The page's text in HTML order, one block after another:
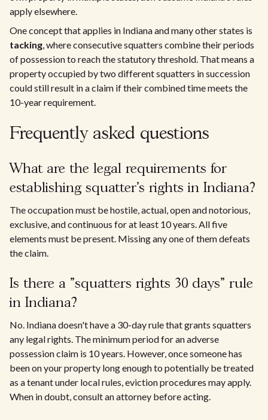
apply elsewhere.
One concept that applies in Indiana and many other states is
tacking, where consecutive squatters combine their periods
of possession to reach the statutory threshold. That means a
property occupied by two different squatters in succession
could still result in a claim if their combined time meets the
10-year requirement.
Frequently asked questions
What are the legal requirements for
establishing squatter's rights in Indiana?
The occupation must be hostile, actual, open and notorious,
exclusive, and continuous for at least 10 years. All five
elements must be present. Missing any one of them defeats
the claim.
Is there a "squatters rights 30 days" rule
in Indiana?
No. Indiana doesn't have a 30-day rule that grants squatters
any legal rights. The minimum period for an adverse
possession claim is 10 years. However, once someone has
been on your property long enough to potentially be treated
as a tenant under local rules, eviction procedures may apply.
When in doubt, consult an attorney before acting.